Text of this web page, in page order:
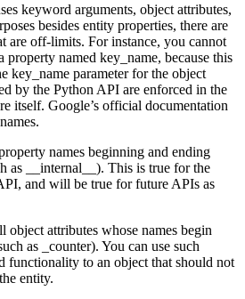
keyword arguments, object attributes,
besides entity properties, there are
are off-limits. For instance, you cannot
property named key_name, because this
key_name parameter for the object
by the Python API are enforced in the
itself. Google’s official documentation
names beginning and ending
as __internal__). This is true for the
and will be true for future APIs as
object attributes whose names begin
as _counter). You can use such
functionality to an object that should not
entity.